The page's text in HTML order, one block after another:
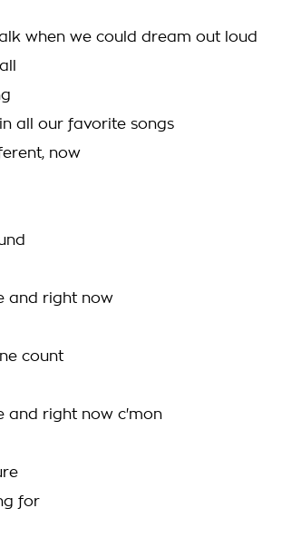
when we could dream out loud
all our favorite songs
now
and right now
count
and right now c'mon
for